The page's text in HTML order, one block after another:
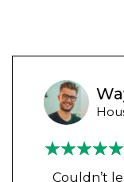
Couldn’t